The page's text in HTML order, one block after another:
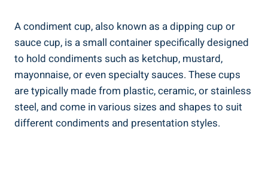
A condiment cup, also known as a dipping cup or
sauce cup, is a small container specifically designed
to hold condiments such as ketchup, mustard,
mayonnaise, or even specialty sauces. These cups
are typically made from plastic, ceramic, or stainless
steel, and come in various sizes and shapes to suit
different condiments and presentation styles.